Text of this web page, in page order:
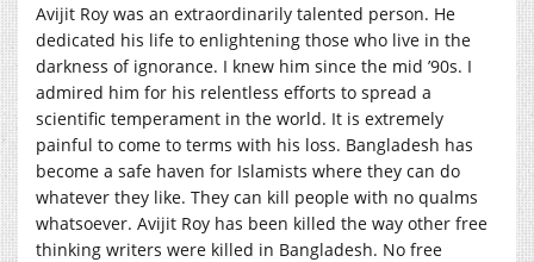
Avijit Roy was an extraordinarily talented person. He
dedicated his life to enlightening those who live in the
darkness of ignorance. I knew him since the mid ’90s. I
admired him for his relentless efforts to spread a
scientific temperament in the world. It is extremely
painful to come to terms with his loss. Bangladesh has
become a safe haven for Islamists where they can do
whatever they like. They can kill people with no qualms
whatsoever. Avijit Roy has been killed the way other free
thinking writers were killed in Bangladesh. No free